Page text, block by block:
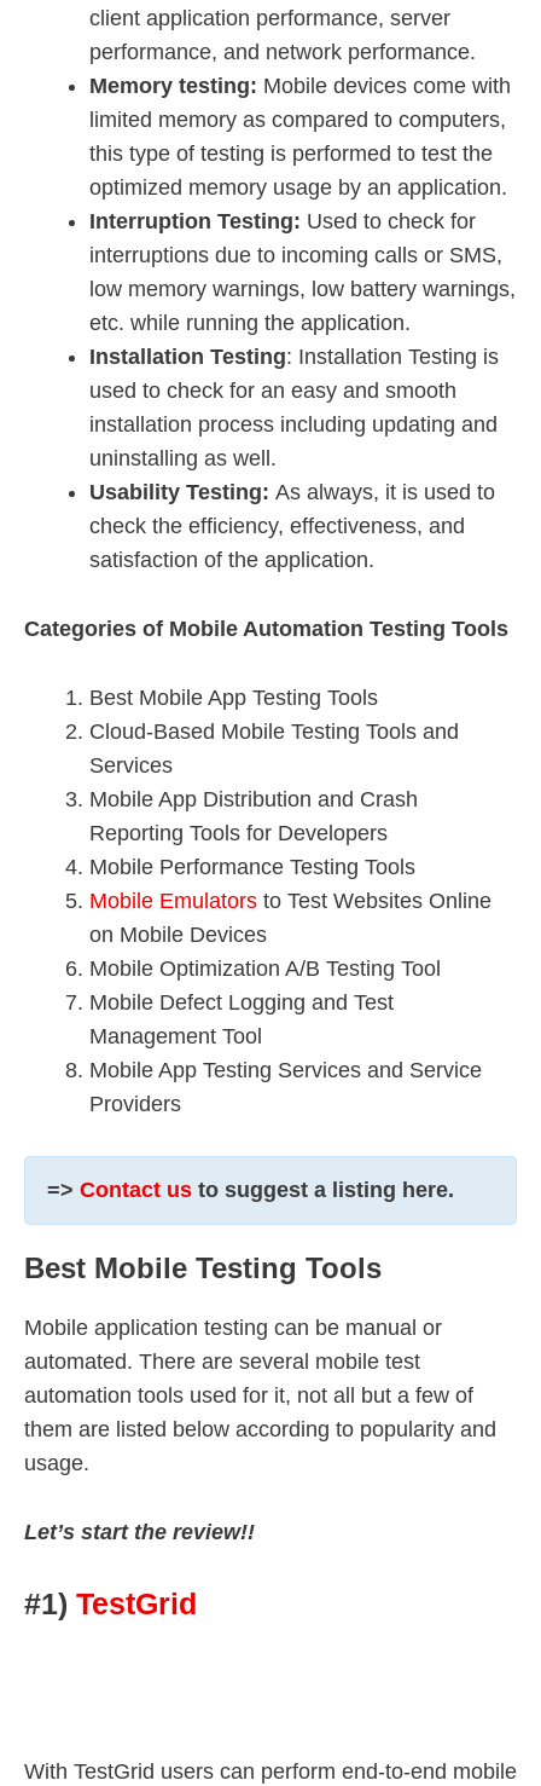
client application performance, server
performance, and network performance.
Memory testing: Mobile devices come with
limited memory as compared to computers,
this type of testing is performed to test the
optimized memory usage by an application.
Interruption Testing: Used to check for
interruptions due to incoming calls or SMS,
low memory warnings, low battery warnings,
etc. while running the application.
Installation Testing: Installation Testing is
used to check for an easy and smooth
installation process including updating and
uninstalling as well.
Usability Testing: As always, it is used to
check the efficiency, effectiveness, and
satisfaction of the application.
Categories of Mobile Automation Testing Tools
Best Mobile App Testing Tools
Cloud-Based Mobile Testing Tools and
Services
Mobile App Distribution and Crash
Reporting Tools for Developers
Mobile Performance Testing Tools
Mobile Emulators to Test Websites Online
on Mobile Devices
Mobile Optimization A/B Testing Tool
Mobile Defect Logging and Test
Management Tool
Mobile App Testing Services and Service
Providers
=> Contact us to suggest a listing here.
Best Mobile Testing Tools
Mobile application testing can be manual or
automated. There are several mobile test
automation tools used for it, not all but a few of
them are listed below according to popularity and
usage.
Let’s start the review!!
#1) TestGrid
With TestGrid users can perform end-to-end mobile